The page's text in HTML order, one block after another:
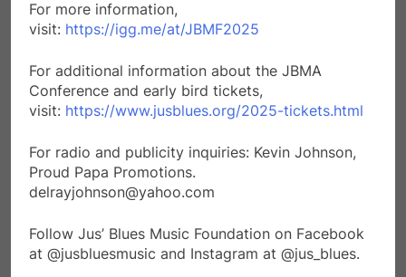
For more information,
visit: https://igg.me/at/JBMF2025
For additional information about the JBMA
Conference and early bird tickets,
visit: https://www.jusblues.org/2025-tickets.html
For radio and publicity inquiries: Kevin Johnson,
Proud Papa Promotions.
delrayjohnson@yahoo.com
Follow Jus’ Blues Music Foundation on Facebook
at @jusbluesmusic and Instagram at @jus_blues.